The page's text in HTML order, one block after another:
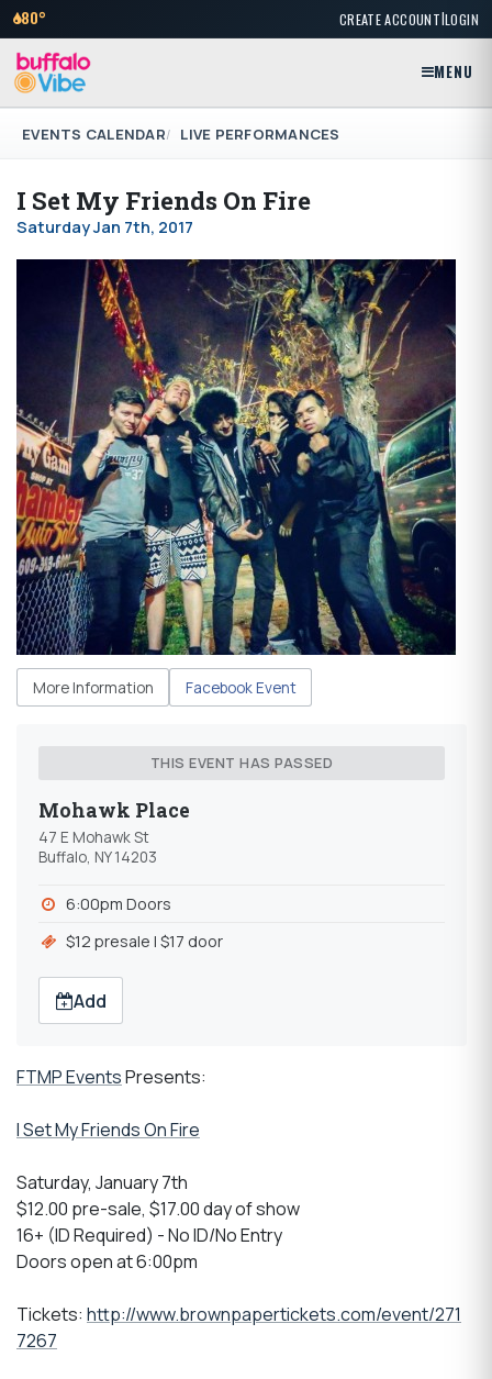
80° CREATE ACCOUNT|LOGIN
MENU
EVENTS CALENDAR LIVE PERFORMANCES
I Set My Friends On Fire
Saturday Jan 7th, 2017
More Information Facebook Event
THIS EVENT HAS PASSED
Mohawk Place
47 E Mohawk St
Buffalo, NY 14203
6:00pm Doors
$12 presale l $17 door
Add
FTMP EventsPresents:
I Set My Friends On Fire
Saturday, January 7th
$12.00 pre-sale, $17.00 day of show
16+ (ID Required) - No ID/No Entry
Doors open at 6:00pm
Tickets: http://www.brownpapertickets.com/event/271
7267